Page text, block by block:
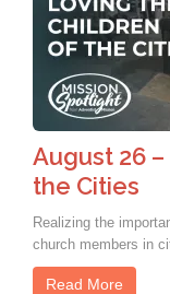
August 26
the Cities
Realizing the
church members in
Read More